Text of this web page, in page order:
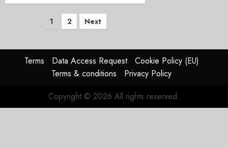
Posts
1 2 Next
Terms Data Access Request
Cookie Policy (EU)
Terms & conditions
Privacy Policy
Copyright © 2026 All rights reserved.